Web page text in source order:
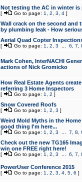
Not testing the AC in winter
[ Go to page: 1 2 3 4]
Wall crack on the second and
by plumbing leak - How
Aerial Quad Copter
[ Go to page: 1 2 3 6 7
Mark Cohen, InterNACHI
actions of Nick Gromicko
How Real Estate Agents
referring 3 Home Inspectors
[ Go to page: 1 2 ]
Snow Covered Roofs
[ Go to page: 1 2 3 ]
Weird Mold Myths in the
good thing I'm here...
[ Go to page: 1 2 3 7 8
Check out the new TG165
win one FREE right here!
[ Go to page: 1 2 3 6 7
PowerUser Conference 2015
[ Go to page: 1 2 3 4, 5, 6 ]